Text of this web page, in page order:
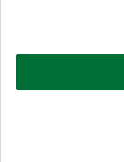
You can opt out at any